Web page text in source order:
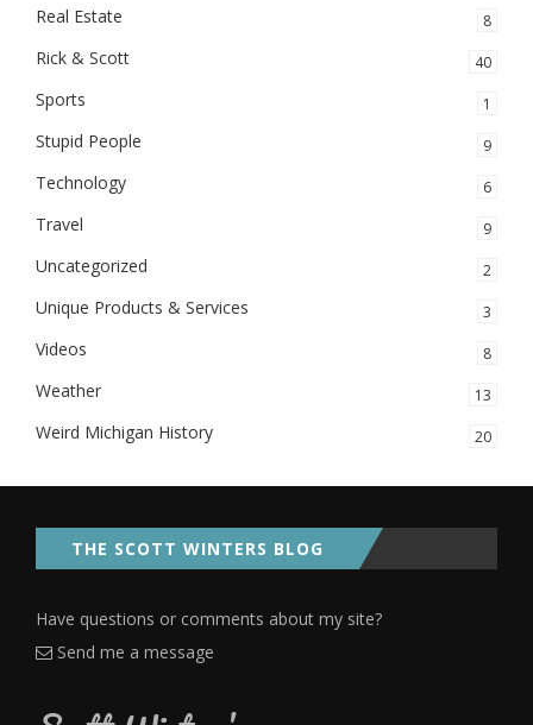
Real Estate 8
Rick & Scott 40
Sports 1
Stupid People 9
Technology 6
Travel 9
Uncategorized 2
Unique Products & Services 3
Videos 8
Weather 13
Weird Michigan History 20
THE SCOTT WINTERS BLOG
Have questions or comments about my site?
Send me a message